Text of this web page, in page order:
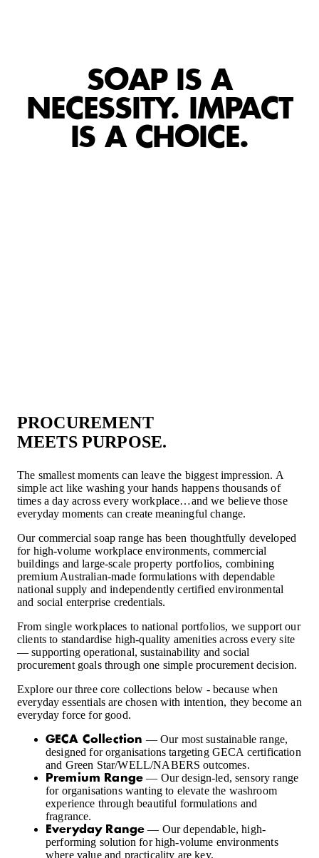
SOAP IS A
NECESSITY. IMPACT
IS A CHOICE.
PROCUREMENT
MEETS PURPOSE.
The smallest moments can leave the biggest impression. A
simple act like washing your hands happens thousands of
times a day across every workplace…and we believe those
everyday moments can create meaningful change.
Our commercial soap range has been thoughtfully developed
for high-volume workplace environments, commercial
buildings and large-scale property portfolios, combining
premium Australian-made formulations with dependable
national supply and independently certified environmental
and social enterprise credentials.
From single workplaces to national portfolios, we support our
clients to standardise high-quality amenities across every site
— supporting operational, sustainability and social
procurement goals through one simple procurement decision.
Explore our three core collections below - because when
everyday essentials are chosen with intention, they become an
everyday force for good.
GECA Collection — Our most sustainable range,
designed for organisations targeting GECA certification
and Green Star/WELL/NABERS outcomes.
Premium Range — Our design-led, sensory range
for organisations wanting to elevate the washroom
experience through beautiful formulations and
fragrance.
Everyday Range — Our dependable, high-
performing solution for high-volume environments
where value and practicality are key.